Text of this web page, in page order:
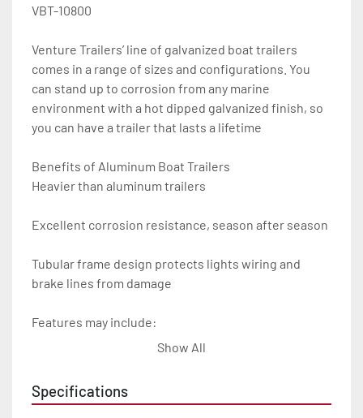
VBT-10800
Venture Trailers’ line of galvanized boat trailers
comes in a range of sizes and configurations. You
can stand up to corrosion from any marine
environment with a hot dipped galvanized finish, so
you can have a trailer that lasts a lifetime
Benefits of Aluminum Boat Trailers
Heavier than aluminum trailers
Excellent corrosion resistance, season after season
Tubular frame design protects lights wiring and
brake lines from damage
Features may include:
- Aluminum Diamond Plate Fenders
Show All
Specifications